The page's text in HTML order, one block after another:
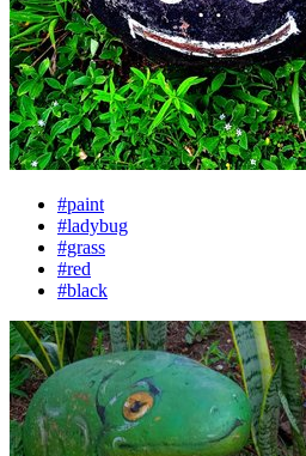
#paint
#ladybug
#grass
#red
#black